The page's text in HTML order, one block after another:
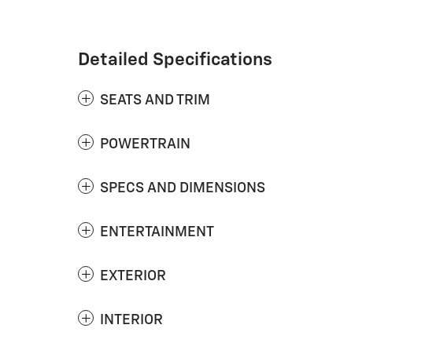
Detailed Specifications
SEATS AND TRIM
POWERTRAIN
SPECS AND DIMENSIONS
ENTERTAINMENT
EXTERIOR
INTERIOR